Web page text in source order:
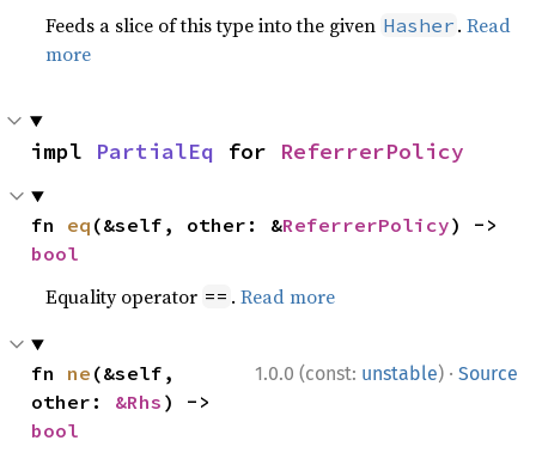
Feeds a slice of this type into the given Hasher .Read
more
impl PartialEq for ReferrerPolicy
fn eq (&self, other: &ReferrerPolicy
bool
Equality operator == .Read more
1.0.0 (const: unstable) · Source
fn ne (&self,
other: &Rhs
bool